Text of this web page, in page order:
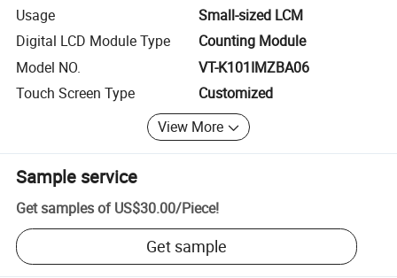
Usage
Small-sized LCM
Digital LCD Module Type
Counting Module
Model NO.
VT-K101IMZBA06
Touch Screen Type
Customized
View More
Sample service
Get samples of US$30.00/Piece!
Get sample